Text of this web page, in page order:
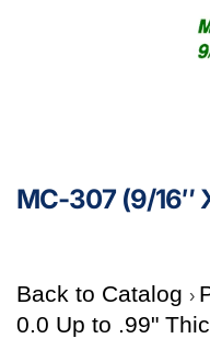
MC-307 (9/16″
Back to Catalog
0.0 Up to .99"